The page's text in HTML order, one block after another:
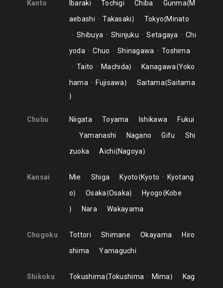
Kanto Ibaraki Tochigi Chiba Gunma M
aebashi
Takasaki Tokyo Minato
Shibuya
Shinjuku Setagaya
Chi
yoda
Chuo Shinagawa
Toshima
Taito
Machida Kanagawa Yoko
hama
Fujisawa Saitama Saitama
Chubu Niigata Toyama Ishikawa
Fukui
Yamanashi
Nagano Gifu
Shi
zuoka
Aichi Nagoya
Kansai Mie Shiga Kyoto Kyoto
Kyotang
o
Osaka Osaka Hyogo Kobe
Nara
Wakayama
Chugoku Tottori Shimane Okayama
Hiro
shima
Yamaguchi
Shikoku Tokushima Tokushima Mima
Kag